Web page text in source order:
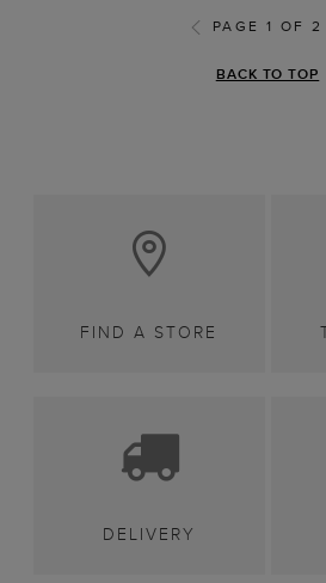
PAGE 1 OF 2
BACK TO TOP
FIND A STORE
DELIVERY